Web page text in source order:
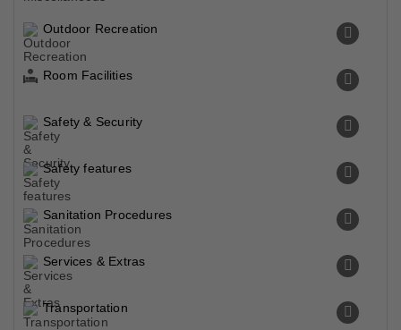
Outdoor Recreation
Room Facilities
Safety & Security
Safety features
Sanitation Procedures
Services & Extras
Transportation